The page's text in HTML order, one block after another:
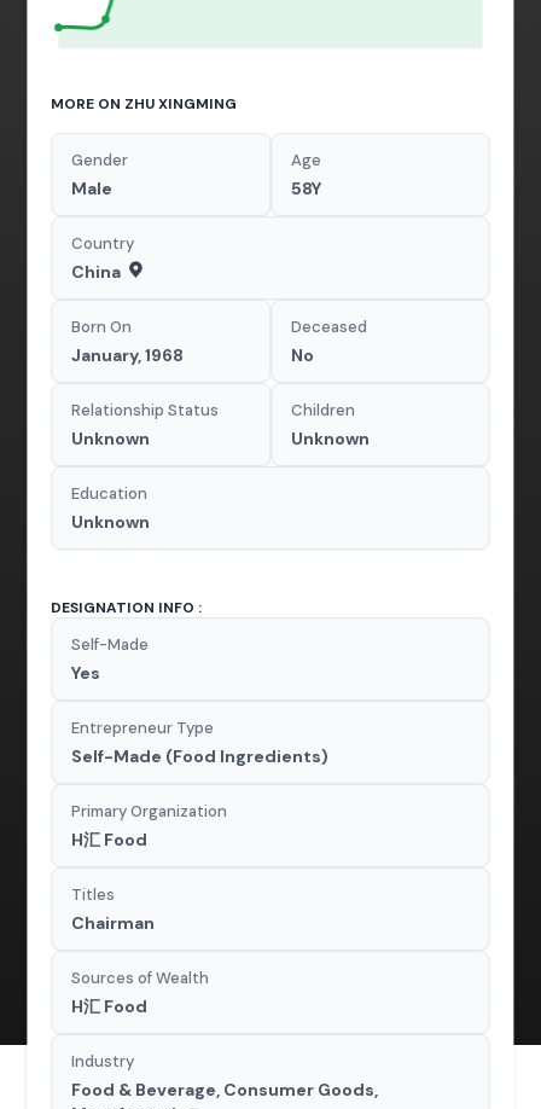
MORE ON ZHU XINGMING
Gender
Male
Age
58Y
Country
China
Born On
January, 1968
Deceased
No
Relationship Status
Unknown
Children
Unknown
Education
Unknown
DESIGNATION INFO :
Self-Made
Yes
Entrepreneur Type
Self-Made (Food Ingredients)
Primary Organization
H汇 Food
Titles
Chairman
Sources of Wealth
H汇 Food
Industry
Food & Beverage, Consumer Goods,